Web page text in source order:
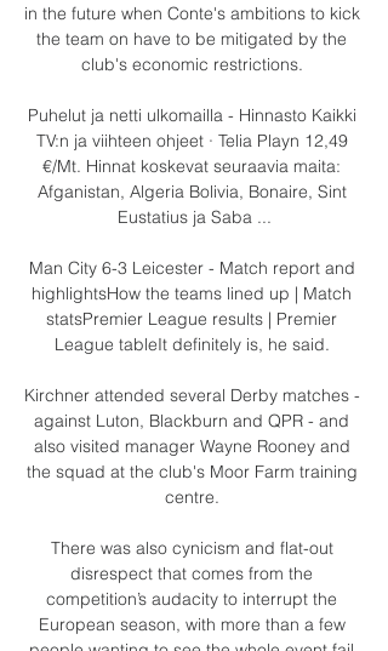
in the future when Conte's ambitions to kick
the team on have to be mitigated by the
club's economic restrictions.
Puhelut ja netti ulkomailla - Hinnasto Kaikki
TV:n ja viihteen ohjeet · Telia Playn 12,49
€/Mt. Hinnat koskevat seuraavia maita:
Afganistan, Algeria Bolivia, Bonaire, Sint
Eustatius ja Saba ...
Man City 6-3 Leicester - Match report and
highlightsHow the teams lined up | Match
statsPremier League results | Premier
League tableIt definitely is, he said.
Kirchner attended several Derby matches -
against Luton, Blackburn and QPR - and
also visited manager Wayne Rooney and
the squad at the club's Moor Farm training
centre.
There was also cynicism and flat-out
disrespect that comes from the
competition’s audacity to interrupt the
European season, with more than a few